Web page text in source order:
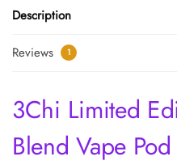
Description
Reviews 1
3Chi Limited
Blend Vape